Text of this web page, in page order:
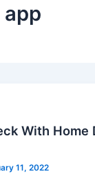
With Home
11, 2022